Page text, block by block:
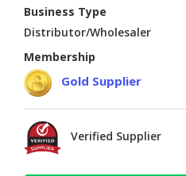
Business Type
Distributor/Wholesaler
Membership
Gold Supplier
Verified Supplier